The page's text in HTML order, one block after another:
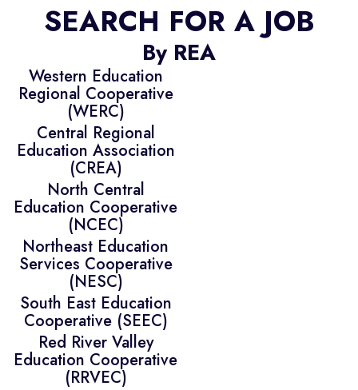
SEARCH FOR A JOB
By REA
Western Education
Regional Cooperative
(WERC)
Central Regional
Education Association
(CREA)
North Central
Education Cooperative
(NCEC)
Northeast Education
Services Cooperative
(NESC)
South East Education
Cooperative (SEEC)
Red River Valley
Education Cooperative
(RRVEC)